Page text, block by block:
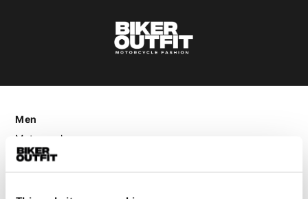
Men
Motorcycle gear men
Motorcycle jacket men
Motorcycle suit men